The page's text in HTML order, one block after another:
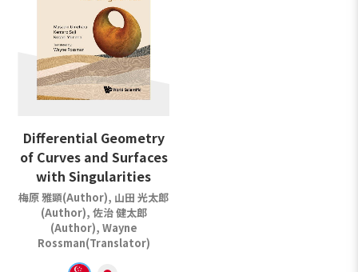
Differential Geometry
of Curves and Surfaces
with Singularities
梅原 雅顕(Author), 山田 光太郎
(Author), 佐治 健太郎
(Author), Wayne
Rossman(Translator)